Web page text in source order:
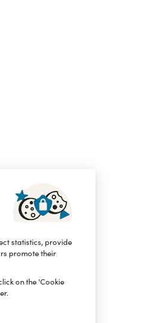
statistics, provide
promote their
on the 'Cookie